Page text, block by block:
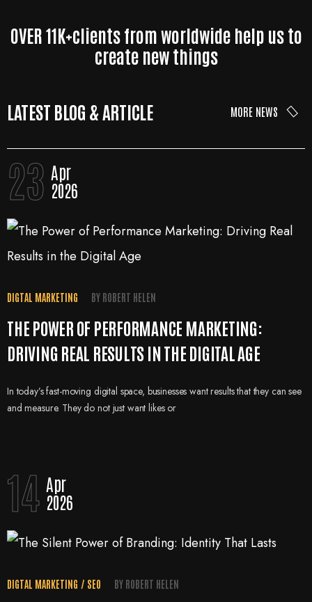
OVER 11K+clients from worldwide help us to
create new things
LATEST BLOG & ARTICLE MORE NEWS
23 Apr
2026
DIGTAL MARKETING BY ROBERT HELEN
THE POWER OF PERFORMANCE MARKETING:
DRIVING REAL RESULTS IN THE DIGITAL AGE
In today’s fast-moving digital space, businesses want results that they can see
and measure. They do not just want likes or
14 Apr
2026
DIGTAL MARKETING / SEO BY ROBERT HELEN